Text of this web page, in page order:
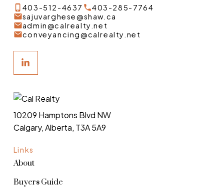
403-512-4637
403-285-7764
sajuvarghese@shaw.ca
admin@calrealty.net
conveyancing@calrealty.net
Links
About
Buyers Guide
10209 Hamptons Blvd NW
Calgary, Alberta, T3A 5A9